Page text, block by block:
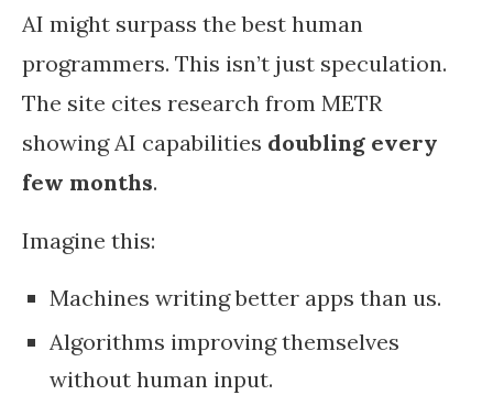
AI might surpass the best human
programmers. This isn’t just speculation.
The site cites research from METR
showing AI capabilities doubling every
few months.
Imagine this:
Machines writing better apps than us.
Algorithms improving themselves
without human input.